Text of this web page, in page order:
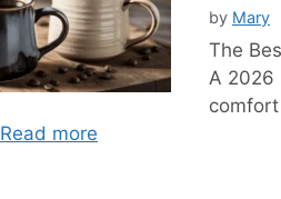
by Mary
The
A 2026
Read more